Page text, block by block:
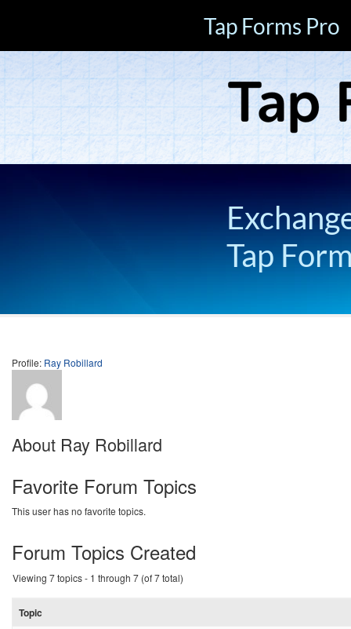
Tap Forms Pro
Tap
Profile: Ray Robillard
About Ray Robillard
Favorite Forum Topics
This user has no favorite topics.
Forum Topics Created
Viewing 7 topics - 1 through 7 (of 7 total)
Topic